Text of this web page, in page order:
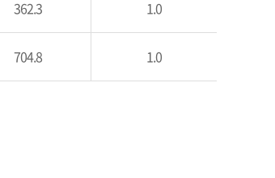
362.3 1.0
704.8 1.0